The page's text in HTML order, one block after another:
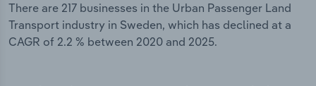
There are 217 businesses in the Urban Passenger Land
Transport industry in Sweden, which has declined at a
CAGR of 2.2 % between 2020 and 2025.